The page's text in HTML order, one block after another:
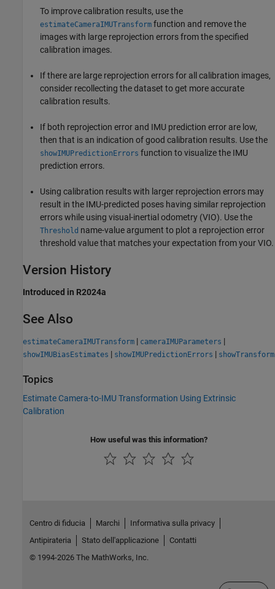
To improve calibration results, use the
estimateCameraIMUTransform function and remove the
images with large reprojection errors from the specified
calibration images.
If there are large reprojection errors for all calibration images,
consider recollecting the dataset to get more accurate
calibration results.
If both reprojection error and IMU prediction error are low,
then that is an indication of good calibration results. Use the
showIMUPredictionErrors function to visualize the IMU
prediction errors.
Using calibration results with larger reprojection errors may
result in the IMU-predicted poses having similar reprojection
errors while using visual-inertial odometry (VIO). Use the
Threshold name-value argument to plot a reprojection error
threshold value that matches your expectation from your VIO.
Version History
Introduced in R2024a
See Also
estimateCameraIMUTransform | cameraIMUParameters |
showIMUBiasEstimates | showIMUPredictionErrors | showTransform
Topics
Estimate Camera-to-IMU Transformation Using Extrinsic
Calibration
How useful was this information?
Centro di fiducia Marchi
Informativa sulla privacy
Antipirateria
Stato dell'applicazione
Contatti
© 1994-2026 The MathWorks, Inc.